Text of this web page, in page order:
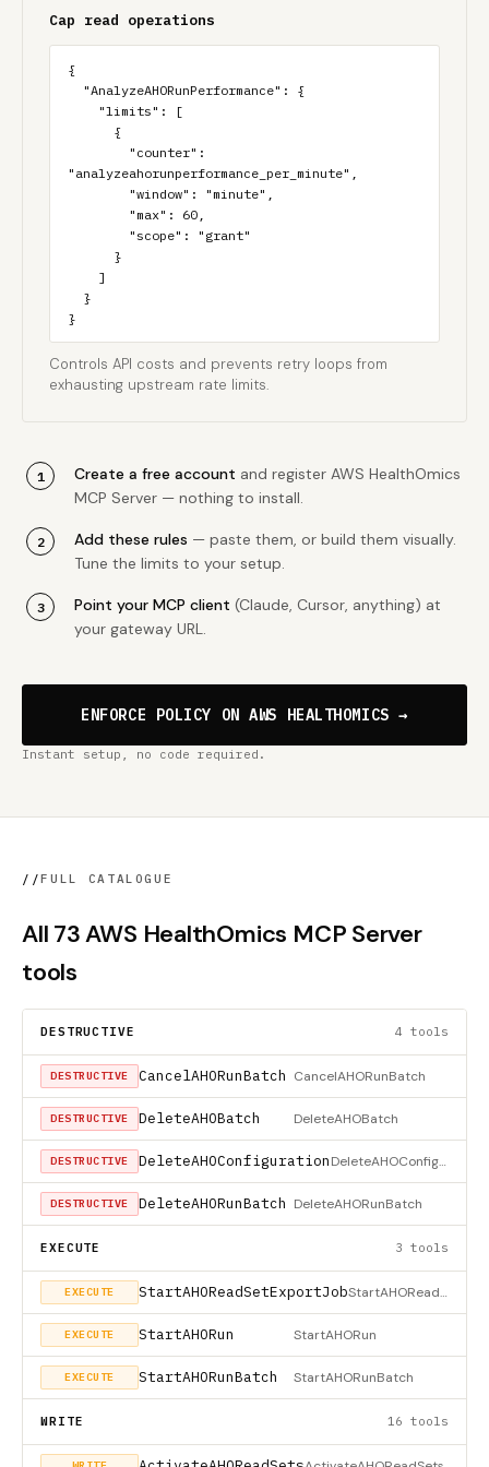
Cap read operations
{
"analyzeahorunperformance_per_minute",
}
Controls API costs and prevents retry loops from
exhausting upstream rate limits.
Create a free account and register AWS HealthOmics
MCP Server — nothing to install.
Add these rules — paste them, or build them visually.
Tune the limits to your setup.
Point your MCP client (Claude, Cursor, anything) at
your gateway URL.
ENFORCE POLICY ON AWS HEALTHOMICS →
Instant setup, no code required.
//FULL CATALOGUE
All 73 AWS HealthOmics MCP Server
tools
DESTRUCTIVE 4 tools
DESTRUCTIVE CancelAHORunBatch CancelAHORunBatch
DESTRUCTIVE DeleteAHOBatch DeleteAHOBatch
DESTRUCTIVE DeleteAHOConfiguration DeleteAHOConfiguration
DESTRUCTIVE DeleteAHORunBatch DeleteAHORunBatch
EXECUTE 3 tools
EXECUTE StartAHOReadSetExportJob StartAHOReadSetExportJob
EXECUTE StartAHORun StartAHORun
EXECUTE StartAHORunBatch StartAHORunBatch
WRITE 16 tools